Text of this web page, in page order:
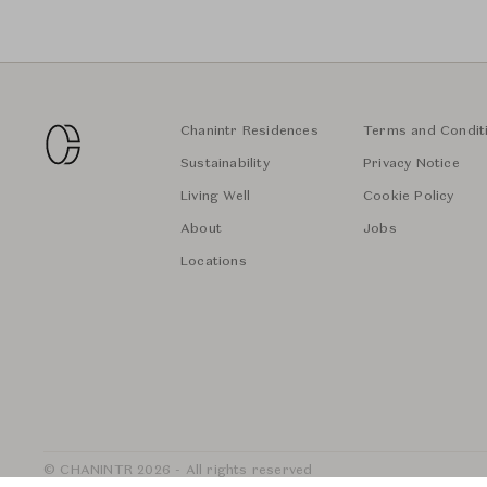
Chanintr Residences
Sustainability
Living Well
About
Locations
Terms and
Privacy Notice
Cookie Policy
Jobs
© CHANINTR 2026 - All rights reserved